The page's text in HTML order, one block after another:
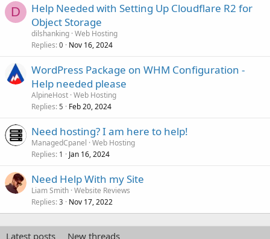
D
Help Needed with Setting Up Cloudflare R2 for
Object Storage
dilshanking Web Hosting
Replies 0 Nov 16, 2024
WordPress Package on WHM Configuration -
Help needed please
AlpineHost Web Hosting
Replies 5 Feb 20, 2024
Need hosting? I am here to help!
ManagedCpanel Web Hosting
Replies 1 Jan 16, 2024
Need Help With my Site
Liam Smith Website Reviews
Replies 3 Nov 17, 2022
Latest posts New threads